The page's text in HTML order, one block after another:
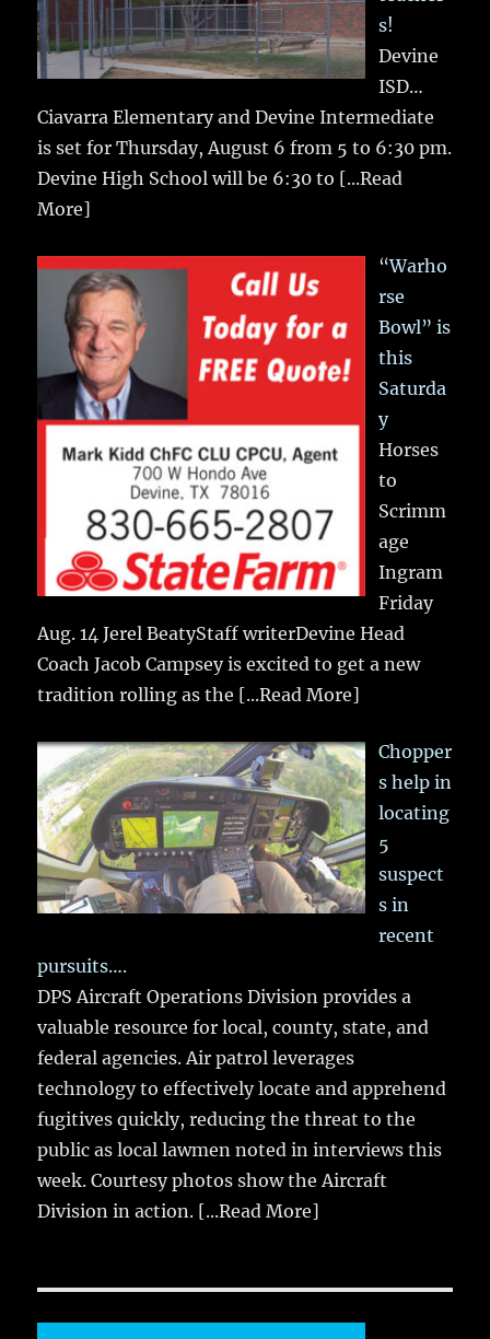
s!
Devine
ISD…
Ciavarra Elementary and Devine Intermediate
is set for Thursday, August 6 from 5 to 6:30 pm.
Devine High School will be 6:30 to [...Read
More]
“Warho
rse
Bowl” is
this
Saturda
y
Horses
to
Scrimm
age
Ingram
Friday
Aug. 14 Jerel BeatyStaff writerDevine Head
Coach Jacob Campsey is excited to get a new
tradition rolling as the [...Read More]
Chopper
s help in
locating
5
suspect
s in
recent
pursuits….
DPS Aircraft Operations Division provides a
valuable resource for local, county, state, and
federal agencies. Air patrol leverages
technology to effectively locate and apprehend
fugitives quickly, reducing the threat to the
public as local lawmen noted in interviews this
week. Courtesy photos show the Aircraft
Division in action. [...Read More]